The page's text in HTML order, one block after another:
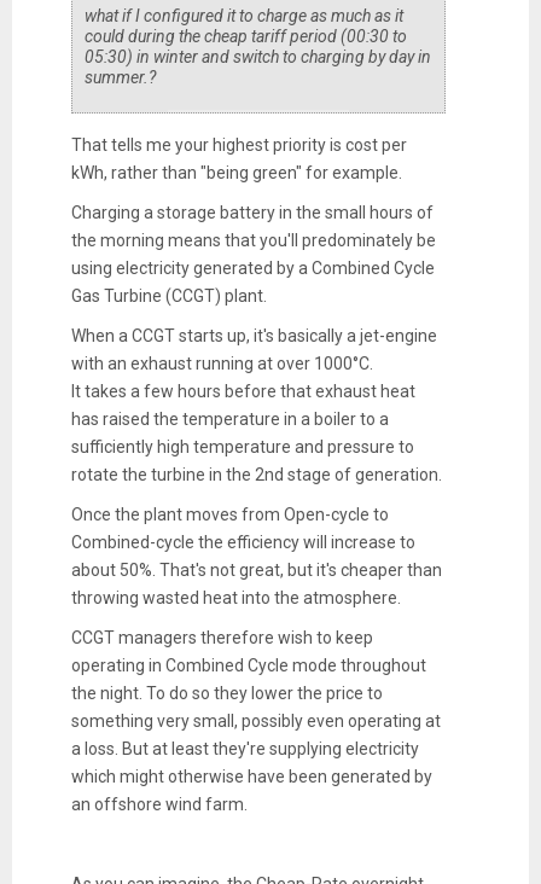
what if I configured it to charge as much as it
could during the cheap tariff period (00:30 to
05:30) in winter and switch to charging by day in
summer.?
That tells me your highest priority is cost per
kWh, rather than "being green" for example.
Charging a storage battery in the small hours of
the morning means that you'll predominately be
using electricity generated by a Combined Cycle
Gas Turbine (CCGT) plant.
When a CCGT starts up, it's basically a jet-engine
with an exhaust running at over 1000°C.
It takes a few hours before that exhaust heat
has raised the temperature in a boiler to a
sufficiently high temperature and pressure to
rotate the turbine in the 2nd stage of generation.
Once the plant moves from Open-cycle to
Combined-cycle the efficiency will increase to
about 50%. That's not great, but it's cheaper than
throwing wasted heat into the atmosphere.
CCGT managers therefore wish to keep
operating in Combined Cycle mode throughout
the night. To do so they lower the price to
something very small, possibly even operating at
a loss. But at least they're supplying electricity
which might otherwise have been generated by
an offshore wind farm.